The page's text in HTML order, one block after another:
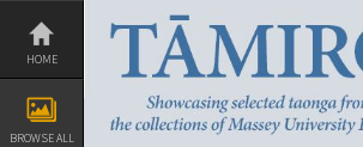
Skip
content
HOME
BROWSE ALL